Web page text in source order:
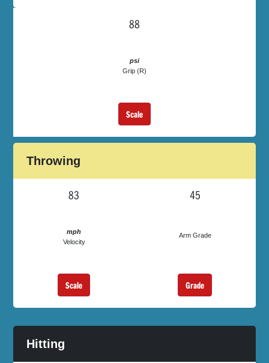
88
psi
Grip (R)
Scale
Throwing
83
mph
Velocity
Scale
45
Arm Grade
Grade
Hitting